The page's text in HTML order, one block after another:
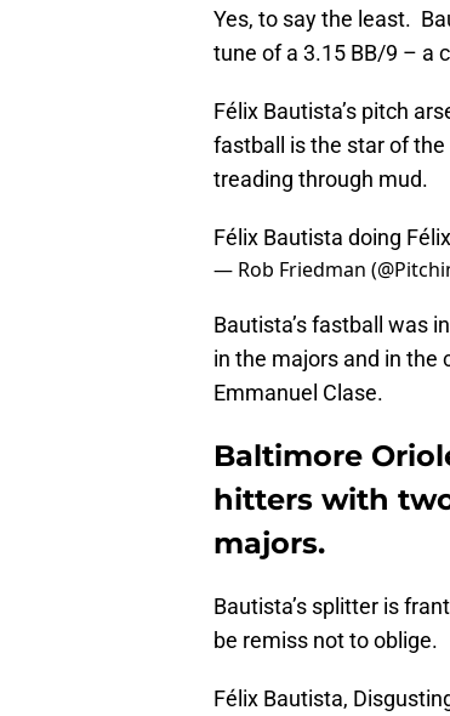
Yes, to say the least.
tune of a 3.15 BB/9 – a
Félix Bautista’s pitch
fastball is the star of the
treading through mud.
Félix Bautista doing
— Rob Friedman
Bautista’s fastball was
in the majors and in the
Emmanuel Clase.
Baltimore
hitters with
majors.
Bautista’s splitter is
be remiss not to oblige.
Félix Bautista,